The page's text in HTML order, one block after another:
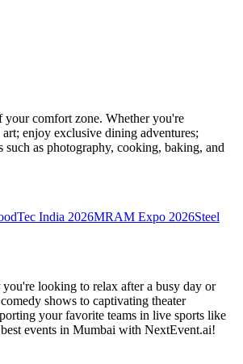
comfort zone. Whether you're
enjoy exclusive dining adventures;
as photography, cooking, baking, and
India 2026MRAM Expo 2026Steel
looking to relax after a busy day or
shows to captivating theater
your favorite teams in live sports like
events in Mumbai with NextEvent.ai!